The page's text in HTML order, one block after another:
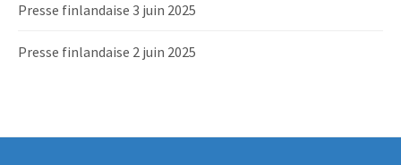
Presse finlandaise 3 juin 2025
Presse finlandaise 2 juin 2025